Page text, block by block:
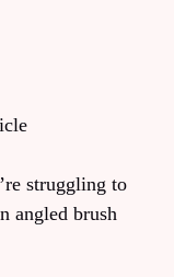
struggling to
angled brush